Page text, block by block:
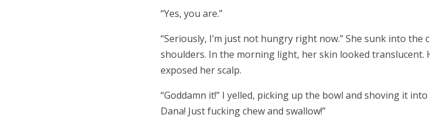
“Yes, you are.”
“Seriously, I’m just not hungry right now.” She sunk into
shoulders. In the morning light, her skin looked translucent.
exposed her scalp.
“Goddamn it!” I yelled, picking up the bowl and shoving it
Dana! Just fucking chew and swallow!”